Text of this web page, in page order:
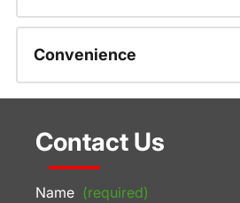
Convenience
Contact Us
Name (required)